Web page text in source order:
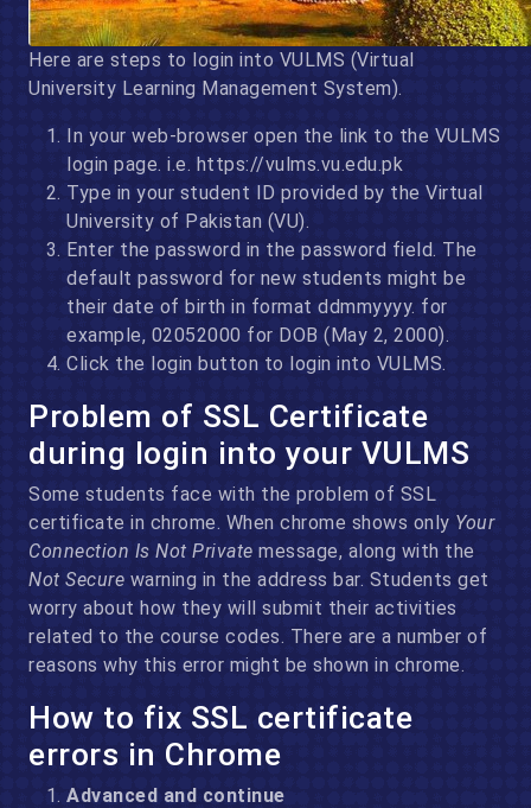
Here are steps to login into VULMS (Virtual
University Learning Management System).
In your web-browser open the link to the VULMS
login page. i.e. https://vulms.vu.edu.pk
Type in your student ID provided by the Virtual
University of Pakistan (VU).
Enter the password in the password field. The
default password for new students might be
their date of birth in format ddmmyyyy. for
example, 02052000 for DOB (May 2, 2000).
Click the login button to login into VULMS.
Problem of SSL Certificate
during login into your VULMS
Some students face with the problem of SSL
certificate in chrome. When chrome shows only Your
Connection Is Not Private message, along with the
Not Secure warning in the address bar. Students get
worry about how they will submit their activities
related to the course codes. There are a number of
reasons why this error might be shown in chrome.
How to fix SSL certificate
errors in Chrome
Advanced and continue